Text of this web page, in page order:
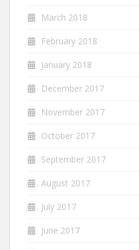
March 2018
February 2018
January 2018
December 2017
November 2017
October 2017
September 2017
August 2017
July 2017
June 2017